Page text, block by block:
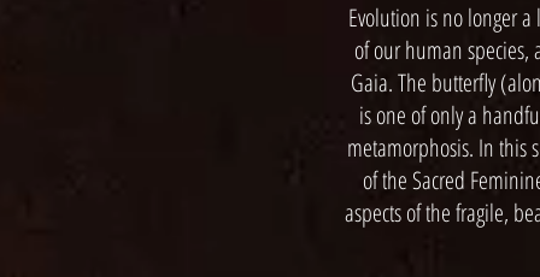
Evolution is no longer
of our human
Gaia. The butterfly
is one of only a
metamorphosis. In this
of the Sacred
aspects of the fragile,